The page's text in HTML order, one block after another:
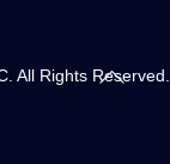
Back
All Rights Reserved.